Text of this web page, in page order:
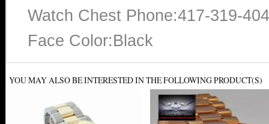
Watch Chest Phone:417-319-
Face Color:Black
YOU MAY ALSO BE INTERESTED IN THE FOLLOWING PRODUCT(S)